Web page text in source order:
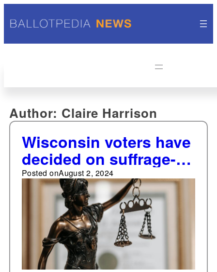
Author: Claire Harrison
Wisconsin voters have
decided on suffrage-
related ballot
measures eight times
since 1848
Posted onAugust 2, 2024